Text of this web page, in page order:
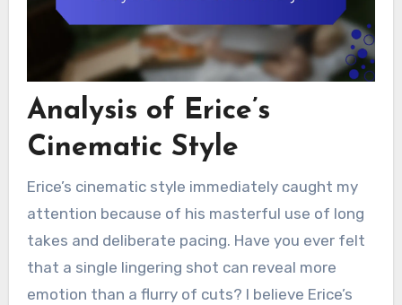
Analysis of Erice’s
Cinematic Style
Erice’s cinematic style immediately caught my
attention because of his masterful use of long
takes and deliberate pacing. Have you ever felt
that a single lingering shot can reveal more
emotion than a flurry of cuts? I believe Erice’s